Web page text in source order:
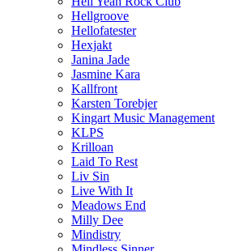
Hellgroove
Hellofatester
Hexjakt
Janina Jade
Jasmine Kara
Kallfront
Karsten Torebjer
Kingart Music Management
KLPS
Krilloan
Laid To Rest
Liv Sin
Live With It
Meadows End
Milly Dee
Mindistry